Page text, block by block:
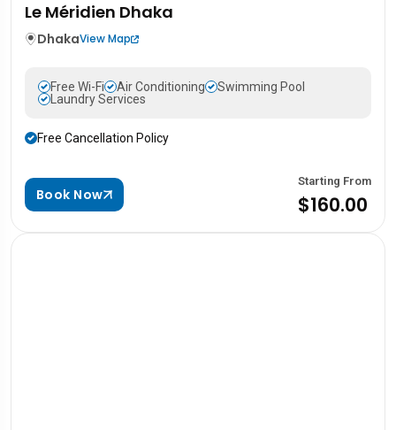
Le Méridien Dhaka
DhakaView Map
Free Wi-Fi Air Conditioning
Swimming Pool
Laundry Services
Free Cancellation Policy
Book Now
Starting From
$160.00